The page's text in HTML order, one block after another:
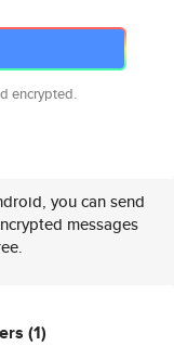
encrypted.
you can send
messages
(1)